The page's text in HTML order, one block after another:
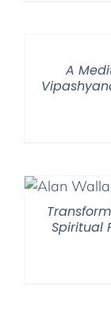
A
Spiritual